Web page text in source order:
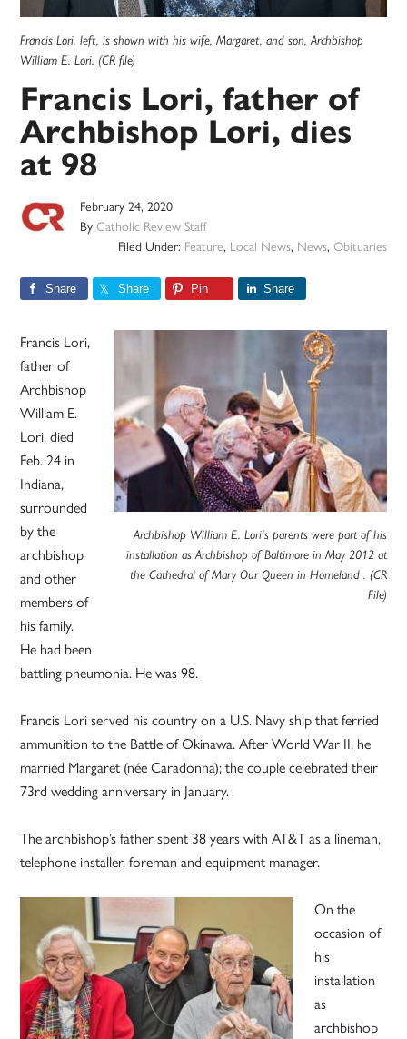
Francis Lori, left, is shown with his wife, Margaret, and son, Archbishop
William E. Lori. (CR file)
Francis Lori, father of
Archbishop Lori, dies
at 98
February 24, 2020
ByCatholic Review Staff
Filed Under: Feature, Local News, News, Obituaries
Share Share Pin Share
Archbishop William E. Lori’s parents were part of his
installation as Archbishop of Baltimore in May 2012 at
the Cathedral of Mary Our Queen in Homeland . (CR
File)
Francis Lori,
father of
Archbishop
William E.
Lori, died
Feb. 24 in
Indiana,
surrounded
by the
archbishop
and other
members of
his family.
He had been
battling pneumonia. He was 98.
Francis Lori served his country on a U.S. Navy ship that ferried
ammunition to the Battle of Okinawa. After World War II, he
married Margaret (née Caradonna); the couple celebrated their
73rd wedding anniversary in January.
The archbishop’s father spent 38 years with AT&T as a lineman,
telephone installer, foreman and equipment manager.
On the
occasion of
his
installation
as
archbishop